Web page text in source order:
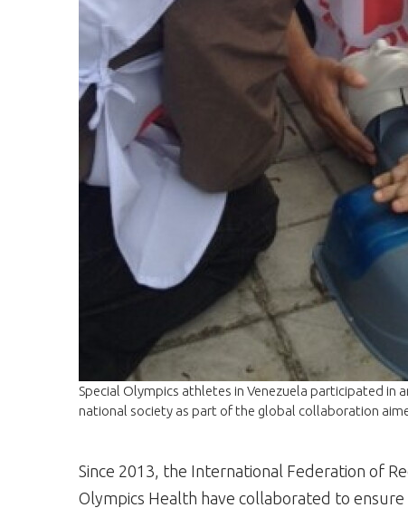
Special Olympics athletes in Venezuela participated in
national society as part of the global collaboration
Since 2013, the International Federation of
Olympics Health have collaborated to